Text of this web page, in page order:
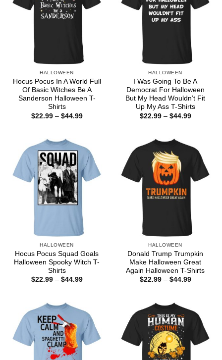
HALLOWEEN
Hocus Pocus In A World Full
Of Basic Witches Be A
Sanderson Halloween T-
Shirts
$22.99 – $44.99Price
HALLOWEEN
I Was Going To Be A
Democrat For Halloween
But My Head Wouldn’t Fit
Up My Ass T-Shirts
$22.99 – $44.99Price
HALLOWEEN
Hocus Pocus Squad Goals
Halloween Spooky Witch T-
Shirts
$22.99 – $44.99Price
HALLOWEEN
Donald Trump Trumpkin
Make Halloween Great
Again Halloween T-Shirts
$22.99 – $44.99Price